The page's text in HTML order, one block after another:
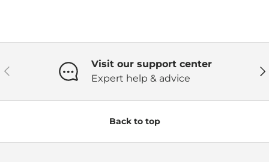
Previous
Visit our support center
Expert help & advice
Back to top